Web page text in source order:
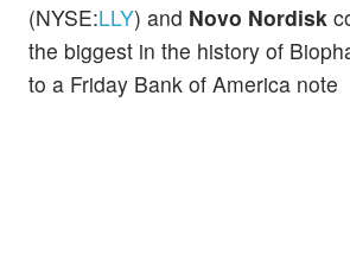
(NYSE:LLY) and Novo Nordisk
the biggest in the history of
to a Friday Bank of America note